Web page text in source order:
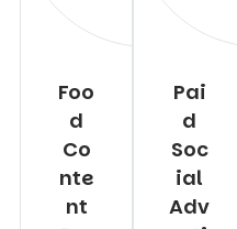
Foo
d
Co
nte
nt
Pai
d
Soc
ial
Adv